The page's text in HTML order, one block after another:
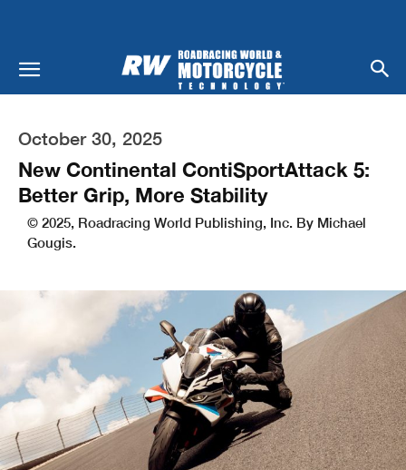
October 30, 2025
New Continental ContiSportAttack 5:
Better Grip, More Stability
© 2025, Roadracing World Publishing, Inc. By Michael
Gougis.